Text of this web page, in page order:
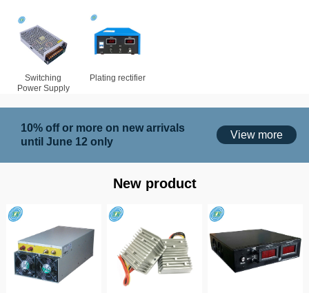
Switching
Power Supply
Plating rectifier
10% off or more on new arrivals
until June 12 only
View more
New product